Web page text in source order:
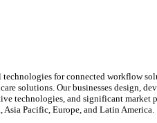
for connected workflow
solutions. Our businesses design,
technologies, and significant market
Asia Pacific, Europe, and Latin America.